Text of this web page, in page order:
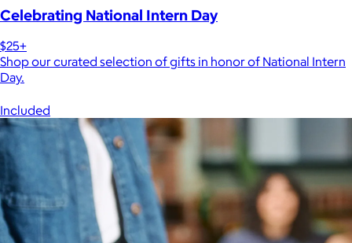
Celebrating National Intern Day
$25+
Shop our curated selection of gifts in honor of National Intern
Day.
Included